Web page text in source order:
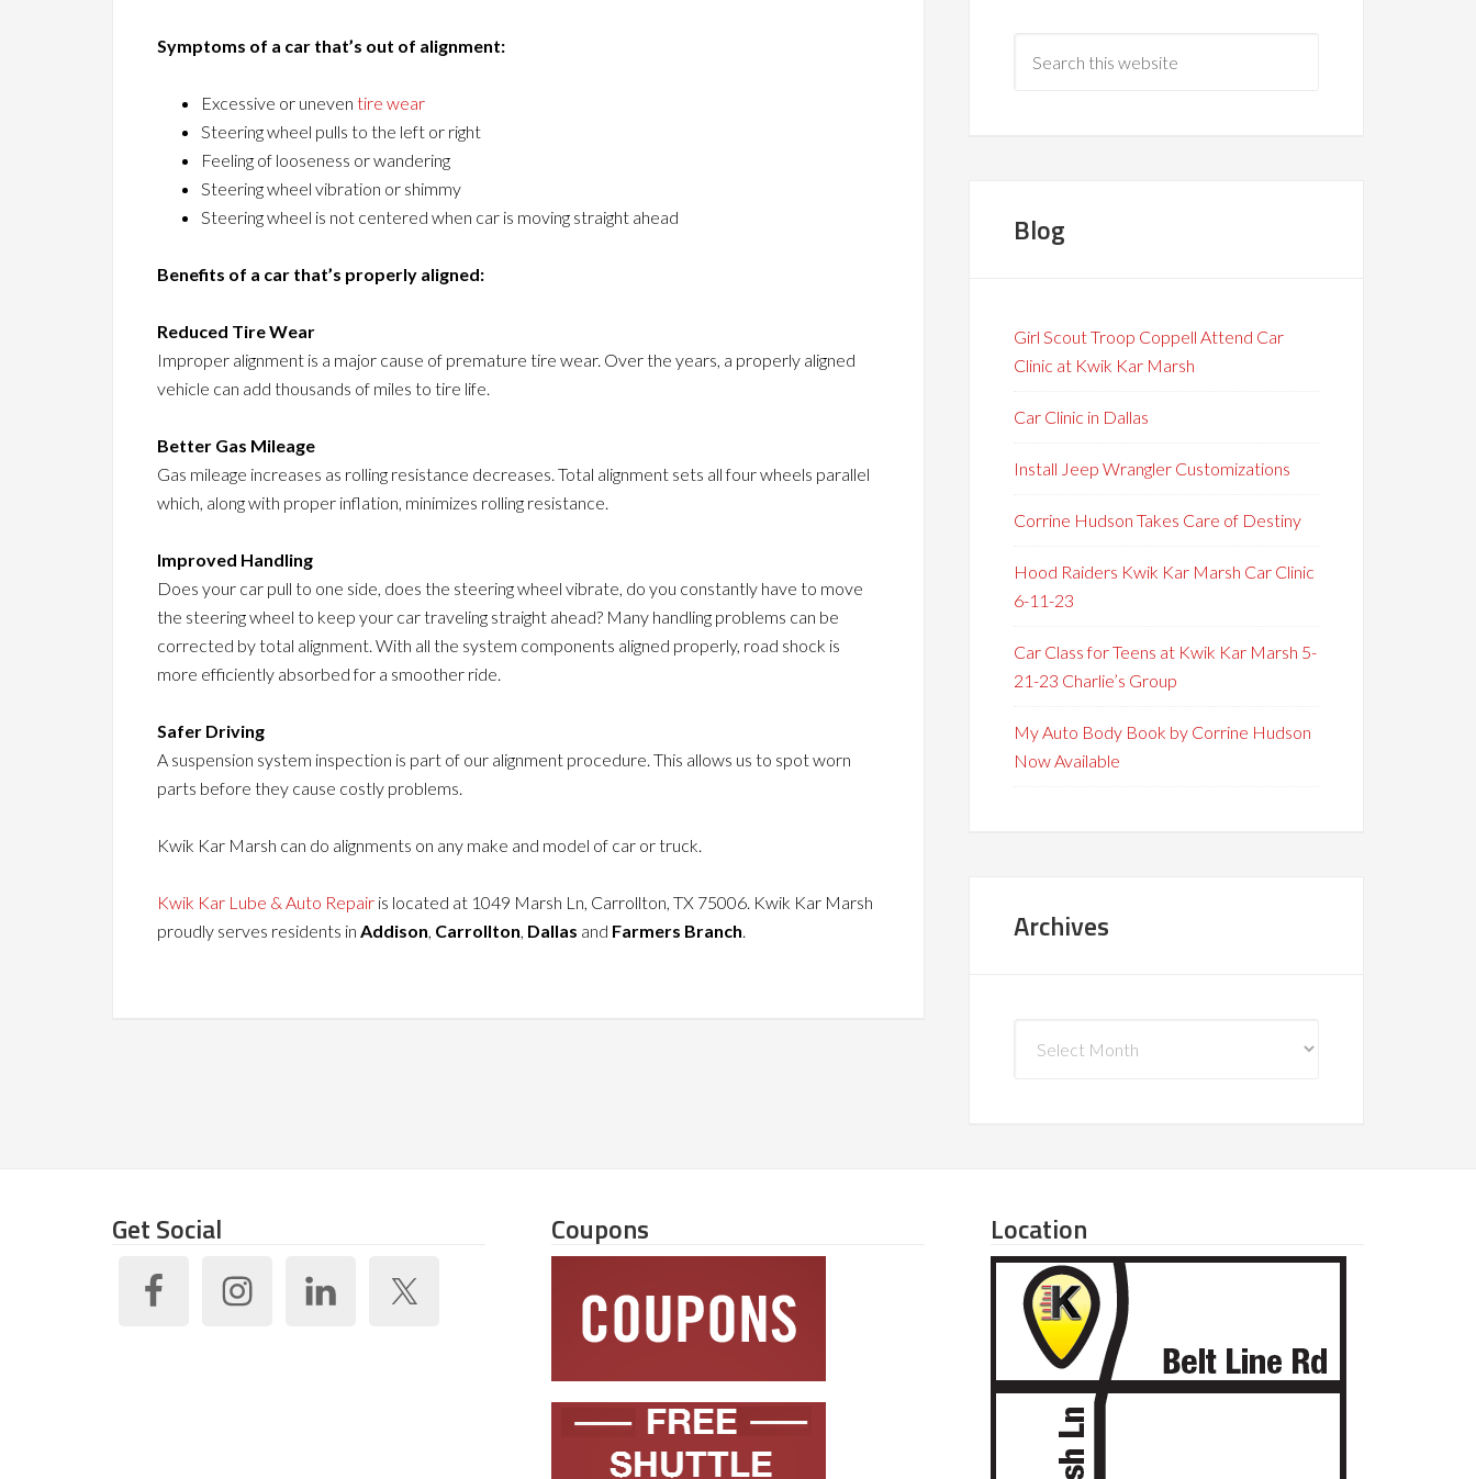
Symptoms of a car that’s out of alignment:
Excessive or uneven tire wear
Steering wheel pulls to the left or right
Feeling of looseness or wandering
Steering wheel vibration or shimmy
Steering wheel is not centered when car is moving straight ahead
Benefits of a car that’s properly aligned:
Reduced Tire Wear
Improper alignment is a major cause of premature tire wear. Over the years, a properly aligned
vehicle can add thousands of miles to tire life.
Better Gas Mileage
Gas mileage increases as rolling resistance decreases. Total alignment sets all four wheels parallel
which, along with proper inflation, minimizes rolling resistance.
Improved Handling
Does your car pull to one side, does the steering wheel vibrate, do you constantly have to move
the steering wheel to keep your car traveling straight ahead? Many handling problems can be
corrected by total alignment. With all the system components aligned properly, road shock is
more efficiently absorbed for a smoother ride.
Safer Driving
A suspension system inspection is part of our alignment procedure. This allows us to spot worn
parts before they cause costly problems.
Kwik Kar Marsh can do alignments on any make and model of car or truck.
Kwik Kar Lube & Auto Repair is located at 1049 Marsh Ln, Carrollton, TX 75006. Kwik Kar Marsh
proudly serves residents in Addison, Carrollton, Dallas and Farmers Branch.
Blog
Girl Scout Troop Coppell Attend Car
Clinic at Kwik Kar Marsh
Car Clinic in Dallas
Install Jeep Wrangler Customizations
Corrine Hudson Takes Care of Destiny
Hood Raiders Kwik Kar Marsh Car Clinic
6-11-23
Car Class for Teens at Kwik Kar Marsh 5-
21-23 Charlie’s Group
My Auto Body Book by Corrine Hudson
Now Available
Archives
Get Social Coupons Location